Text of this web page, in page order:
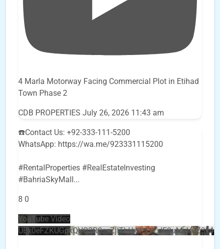
4 Marla Motorway Facing Commercial Plot in Etihad
Town Phase 2
CDB PROPERTIES July 26, 2026 11:43 am
☎️Contact Us: +92-333-111-5200
WhatsApp: https://wa.me/923331115200
#RentalProperties #RealEstateInvesting
#BahriaSkyMall ...
8 0
YouTube Video